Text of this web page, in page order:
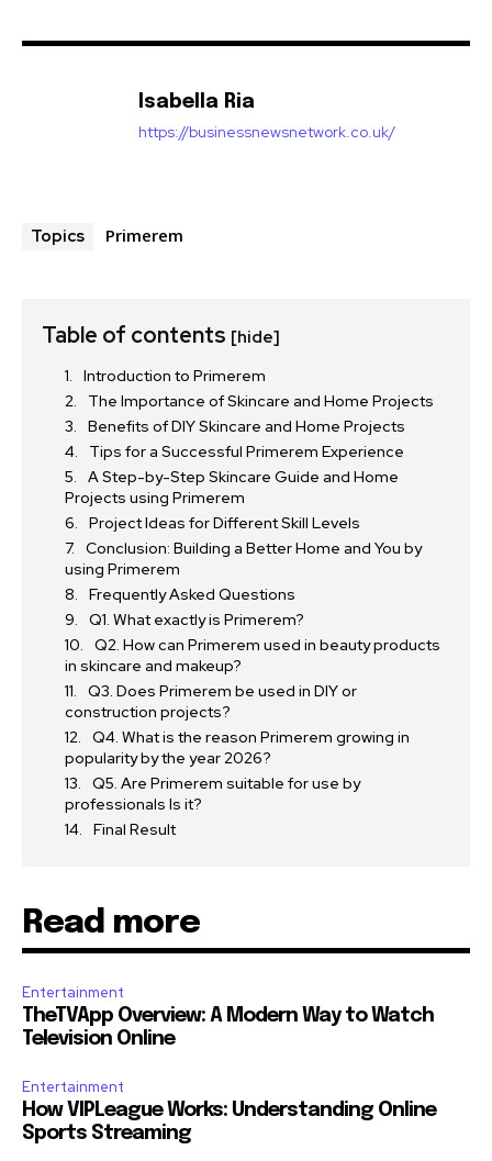
Isabella Ria
https://businessnewsnetwork.co.uk/
Topics Primerem
Table of contents [hide]
Introduction to Primerem
The Importance of Skincare and Home Projects
Benefits of DIY Skincare and Home Projects
Tips for a Successful Primerem Experience
A Step-by-Step Skincare Guide and Home
Projects using Primerem
Project Ideas for Different Skill Levels
Conclusion: Building a Better Home and You by
using Primerem
Frequently Asked Questions
Q1. What exactly is Primerem?
Q2. How can Primerem used in beauty products
in skincare and makeup?
Q3. Does Primerem be used in DIY or
construction projects?
Q4. What is the reason Primerem growing in
popularity by the year 2026?
Q5. Are Primerem suitable for use by
professionals Is it?
Final Result
Read more
Entertainment
TheTVApp Overview: A Modern Way to Watch
Television Online
Entertainment
How VIPLeague Works: Understanding Online
Sports Streaming